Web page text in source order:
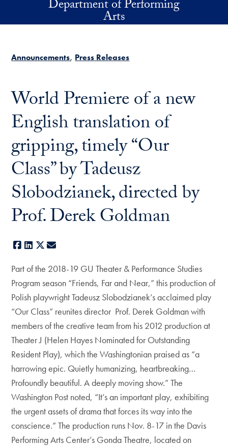
Skip to main contentDepartment of Performing
Arts
Announcements Press Releases
World Premiere of a new
English translation of
gripping, timely “Our
Class” by Tadeusz
Slobodzianek, directed by
Prof. Derek Goldman
Facebook
LinkedIn
X
Part of the 2018-19 GU Theater & Performance Studies
Program season “Friends, Far and Near,” this production of
Polish playwright Tadeusz Slobodzianek’s acclaimed play
“Our Class” reunites director Prof. Derek Goldman with
members of the creative team from his 2012 production at
Theater J (Helen Hayes Nominated for Outstanding
Resident Play), which the Washingtonian praised as “a
harrowing epic. Quietly humanizing, heartbreaking…
Profoundly beautiful. A deeply moving show.” The
Washington Post noted, “It’s an important play, exhibiting
the urgent assets of drama that forces its way into the
conscience.” The production runs Nov. 8-17 in the Davis
Performing Arts Center’s Gonda Theatre, located on